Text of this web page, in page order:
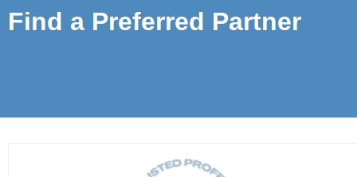
Find a Preferred Partner